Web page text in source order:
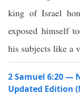
king of Israel
exposed himself
his subjects like a
2 Samuel 6:20 —
Updated Edition